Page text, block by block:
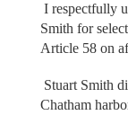
I respectfully
Smith for
Article 58 on
Stuart Smith
Chatham